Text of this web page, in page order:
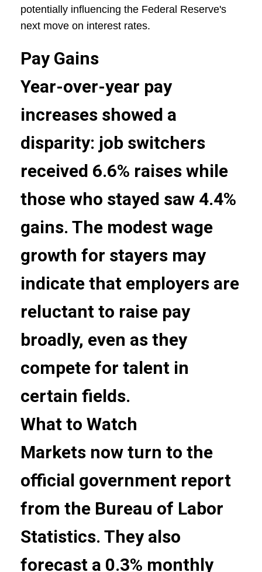
potentially influencing the Federal Reserve's
next move on interest rates.
Pay Gains
Year-over-year pay
increases showed a
disparity: job switchers
received 6.6% raises while
those who stayed saw 4.4%
gains. The modest wage
growth for stayers may
indicate that employers are
reluctant to raise pay
broadly, even as they
compete for talent in
certain fields.
What to Watch
Markets now turn to the
official government report
from the Bureau of Labor
Statistics. They also
forecast a 0.3% monthly